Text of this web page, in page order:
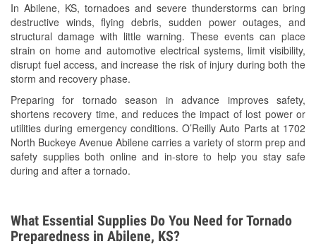
In Abilene, KS, tornadoes and severe thunderstorms can bring
destructive winds, flying debris, sudden power outages, and
structural damage with little warning. These events can place
strain on home and automotive electrical systems, limit visibility,
disrupt fuel access, and increase the risk of injury during both the
storm and recovery phase.
Preparing for tornado season in advance improves safety,
shortens recovery time, and reduces the impact of lost power or
utilities during emergency conditions. O’Reilly Auto Parts at 1702
North Buckeye Avenue Abilene carries a variety of storm prep and
safety supplies both online and in-store to help you stay safe
during and after a tornado.
Loaner Tool Program
Drum & Rotor Resurfacing
Custom-Built Hydraulic Hoses
Snowstorm Supplies
Tornado Supplies
Learn More
What Essential Supplies Do You Need for Tornado
Preparedness in Abilene, KS?